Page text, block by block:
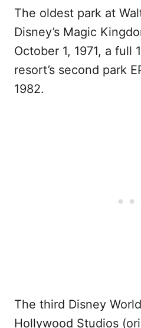
The oldest park at
Disney’s Magic
October 1, 1971, a full
resort’s second park
1982.
The third Disney
Hollywood Studios